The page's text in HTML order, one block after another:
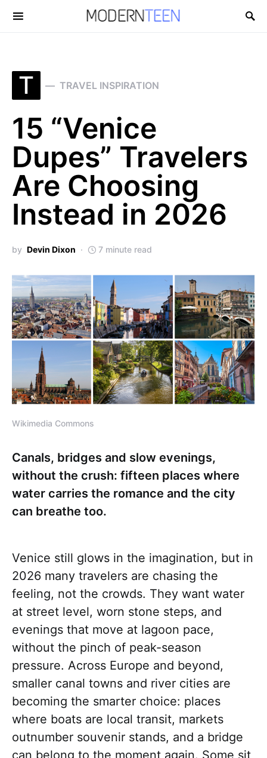
Search for:
T TRAVEL INSPIRATION
15 “Venice
Dupes” Travelers
Are Choosing
Instead in 2026
by Devin Dixon 7 minute read
Wikimedia Commons
Canals, bridges and slow evenings,
without the crush: fifteen places where
water carries the romance and the city
can breathe too.
Venice still glows in the imagination, but in
2026 many travelers are chasing the
feeling, not the crowds. They want water
at street level, worn stone steps, and
evenings that move at lagoon pace,
without the pinch of peak-season
pressure. Across Europe and beyond,
smaller canal towns and river cities are
becoming the smarter choice: places
where boats are local transit, markets
outnumber souvenir stands, and a bridge
can belong to the moment again. Some sit